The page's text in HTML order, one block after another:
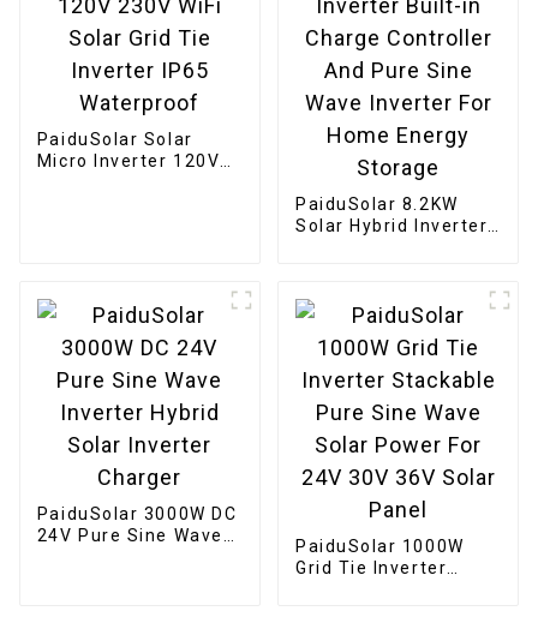
PaiduSolar Solar
Micro Inverter 120V
PaiduSolar 8.2KW
Solar Hybrid Inverter
For Home Energy
PaiduSolar 3000W DC
24V Pure Sine Wave
PaiduSolar 1000W
Grid Tie Inverter